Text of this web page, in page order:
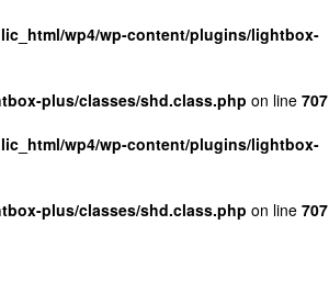
wp4/wp-content/plugins/lightbox-
plus/classes/shd.class.php on line 707
wp4/wp-content/plugins/lightbox-
plus/classes/shd.class.php on line 707